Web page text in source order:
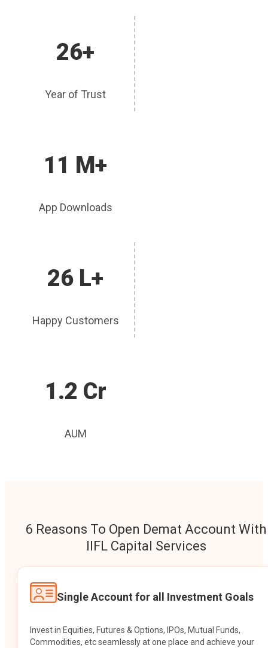
26+
Year of Trust
11 M+
App Downloads
26 L+
Happy Customers
1.2 Cr
AUM
6 Reasons To Open Demat Account With
IIFL Capital Services
Single Account for all Investment Goals
Invest in Equities, Futures & Options, IPOs, Mutual Funds,
Commodities, etc seamlessly at one place and achieve your